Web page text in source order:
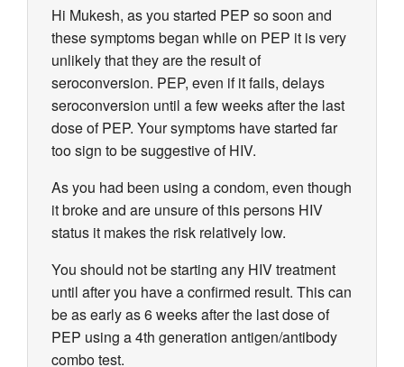
Hi Mukesh, as you started PEP so soon and
these symptoms began while on PEP it is very
unlikely that they are the result of
seroconversion. PEP, even if it fails, delays
seroconversion until a few weeks after the last
dose of PEP. Your symptoms have started far
too sign to be suggestive of HIV.
As you had been using a condom, even though
it broke and are unsure of this persons HIV
status it makes the risk relatively low.
You should not be starting any HIV treatment
until after you have a confirmed result. This can
be as early as 6 weeks after the last dose of
PEP using a 4th generation antigen/antibody
combo test.